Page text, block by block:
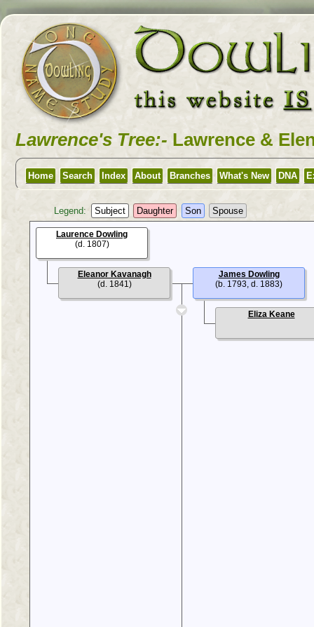
Lawrence's Tree:- Lawrence &
Home Search Index About Branches What's New DNA
Legend: Subject Daughter Son Spouse
Laurence Dowling
(d. 1807)
Eleanor Kavanagh
(d. 1841)
James Dowling
(b. 1793, d. 1883)
Eliza Keane